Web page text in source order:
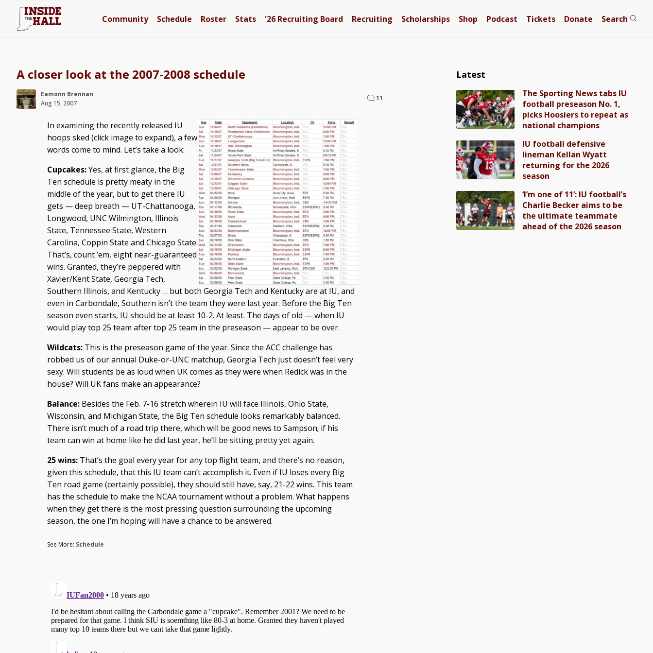
Community Schedule Roster Stats '26 Recruiting Board Recruiting Scholarships Shop Podcast Tickets Donate Search
A closer look at the 2007-2008 schedule
Eamonn Brennan
Aug 15, 2007
11
In examining the recently released IU
hoops sked (click image to expand), a few
words come to mind. Let’s take a look:
Cupcakes:Yes, at first glance, the Big
Ten schedule is pretty meaty in the
middle of the year, but to get there IU
gets — deep breath — UT-Chattanooga,
Longwood, UNC Wilmington, Illinois
State, Tennessee State, Western
Carolina, Coppin State and Chicago State.
That’s, count ’em, eight near-guaranteed
wins. Granted, they’re peppered with
Xavier/Kent State, Georgia Tech,
Southern Illinois, and Kentucky … but both Georgia Tech and Kentucky are at IU, and
even in Carbondale, Southern isn’t the team they were last year. Before the Big Ten
season even starts, IU should be at least 10-2. At least. The days of old — when IU
would play top 25 team after top 25 team in the preseason — appear to be over.
Wildcats:This is the preseason game of the year. Since the ACC challenge has
robbed us of our annual Duke-or-UNC matchup, Georgia Tech just doesn’t feel very
sexy. Will students be as loud when UK comes as they were when Redick was in the
house? Will UK fans make an appearance?
Balance:Besides the Feb. 7-16 stretch wherein IU will face Illinois, Ohio State,
Wisconsin, and Michigan State, the Big Ten schedule looks remarkably balanced.
There isn’t much of a road trip there, which will be good news to Sampson; if his
team can win at home like he did last year, he’ll be sitting pretty yet again.
25 wins:That’s the goal every year for any top flight team, and there’s no reason,
given this schedule, that this IU team can’t accomplish it. Even if IU loses every Big
Ten road game (certainly possible), they should still have, say, 21-22 wins. This team
has the schedule to make the NCAA tournament without a problem. What happens
when they get there is the most pressing question surrounding the upcoming
season, the one I’m hoping will have a chance to be answered.
See More: Schedule
Latest
The Sporting News tabs IU
football preseason No. 1,
picks Hoosiers to repeat as
national champions
IU football defensive
lineman Kellan Wyatt
returning for the 2026
season
‘I’m one of 11’: IU football’s
Charlie Becker aims to be
the ultimate teammate
ahead of the 2026 season